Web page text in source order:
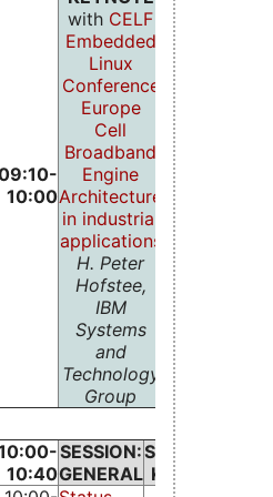
10:00
with CELF
Embedded
Linux
Conference
Europe
Cell
Broadband
Engine
Architecture
in industrial
applications
H. Peter
Hofstee,
IBM
Systems
and
Technology
Group
10:40
SESSION:
GENERAL
SESSION:
KERNEL